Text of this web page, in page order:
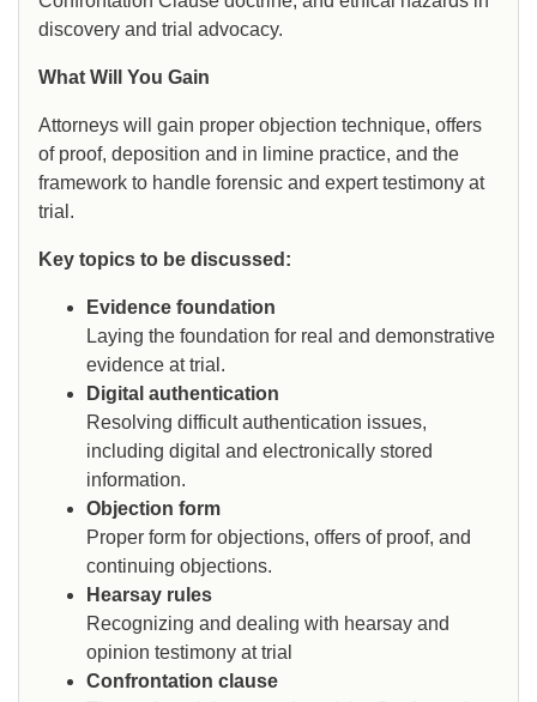
discovery and trial advocacy.
What Will You Gain
Attorneys will gain proper objection technique, offers
of proof, deposition and in limine practice, and the
framework to handle forensic and expert testimony at
trial.
Key topics to be discussed:
Evidence foundation
Laying the foundation for real and demonstrative
evidence at trial.
Digital authentication
Resolving difficult authentication issues,
including digital and electronically stored
information.
Objection form
Proper form for objections, offers of proof, and
continuing objections.
Hearsay rules
Recognizing and dealing with hearsay and
opinion testimony at trial
Confrontation clause